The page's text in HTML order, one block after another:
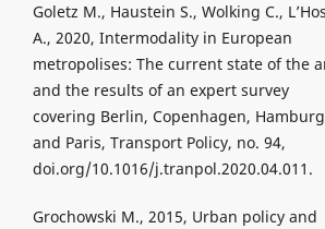
Goletz M., Haustein S., Wolking C.,
A., 2020, Intermodality in European
metropolises: The current state of the
and the results of an expert survey
covering Berlin, Copenhagen, Hamburg
and Paris, Transport Policy, no. 94,
doi.org/10.1016/j.tranpol.2020.04.011.
Grochowski M., 2015, Urban policy and